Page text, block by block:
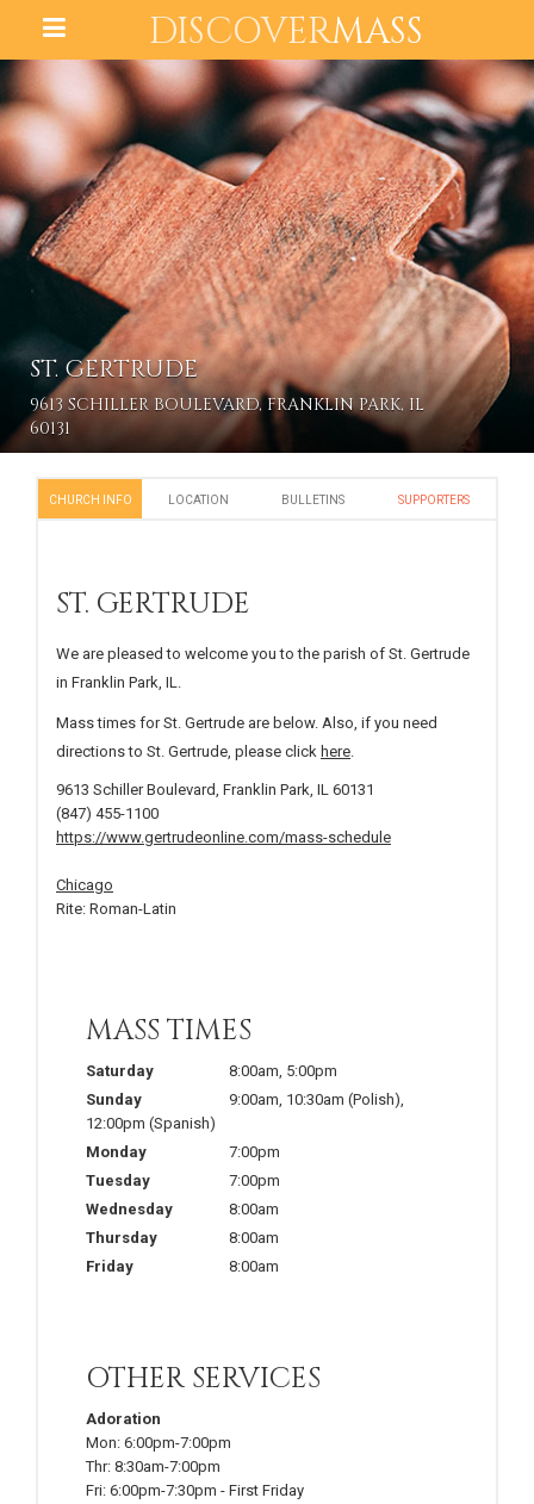
DISCOVERMASS
ST. GERTRUDE
9613 SCHILLER BOULEVARD, FRANKLIN PARK, IL
60131
CHURCH INFO LOCATION BULLETINS SUPPORTERS
ST. GERTRUDE
We are pleased to welcome you to the parish of St. Gertrude
in Franklin Park, IL.
Mass times for St. Gertrude are below. Also, if you need
directions to St. Gertrude, please click here
9613 Schiller Boulevard, Franklin Park, IL 60131
(847) 455-1100
https://www.gertrudeonline.com/mass-schedule
Chicago
Rite: Roman-Latin
MASS TIMES
Saturday 8:00am 5:00pm
Sunday
9:00am 10:30am (Polish)
12:00pm (Spanish)
Monday
7:00pm
Tuesday
7:00pm
Wednesday
8:00am
Thursday
8:00am
Friday
8:00am
OTHER SERVICES
Adoration
Mon: 6:00pm-7:00pm
Thr: 8:30am-7:00pm
Fri: 6:00pm-7:30pm - First Friday